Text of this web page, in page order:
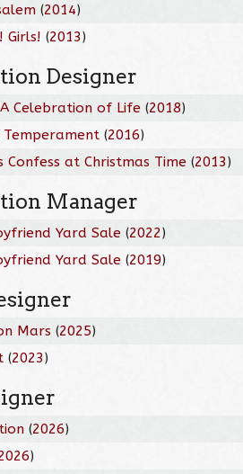
(2014)
Girls! (2013)
Designer
Celebration of Life (2018)
Temperament (2016)
Confess at Christmas Time (2013)
Manager
Yard Sale (2022)
Yard Sale (2019)
Mars (2025)
(2023)
(2026)
)